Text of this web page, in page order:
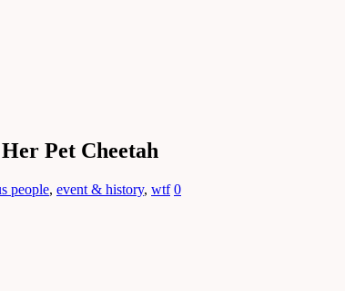
Pet Cheetah
people, event & history, wtf 0